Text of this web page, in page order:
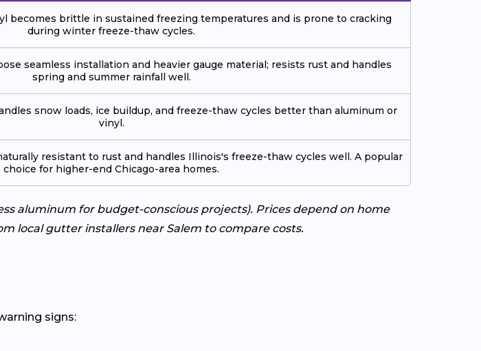
becomes brittle in sustained freezing temperatures and is prone to cracking
during winter freeze-thaw cycles.
seamless installation and heavier gauge material; resists rust and handles
spring and summer rainfall well.
snow loads, ice buildup, and freeze-thaw cycles better than aluminum or
vinyl.
resistant to rust and handles Illinois's freeze-thaw cycles well. A popular
choice for higher-end Chicago-area homes.
aluminum for budget-conscious projects). Prices depend on home
local gutter installers near Salem to compare costs.
signs: